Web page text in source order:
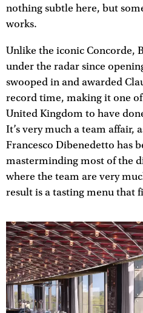
nothing subtle here, but
works.
Unlike the iconic Concorde,
under the radar since
swooped in and awarded
record time, making it one
United Kingdom to have
It’s very much a team affair,
Francesco Dibenedetto has
masterminding most of the
where the team are very
result is a tasting menu that